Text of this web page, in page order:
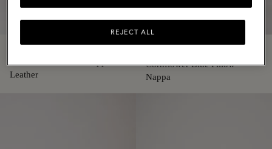
Leather
Cornflower Blue Pillow
Nappa
REJECT ALL